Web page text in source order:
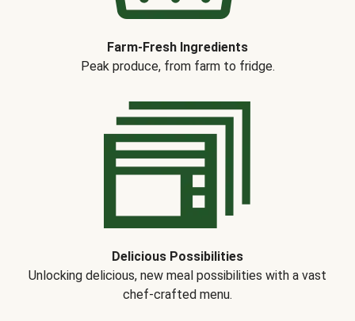
Farm-Fresh Ingredients
Peak produce, from farm to fridge.
Delicious Possibilities
Unlocking delicious, new meal possibilities with a vast
chef-crafted menu.